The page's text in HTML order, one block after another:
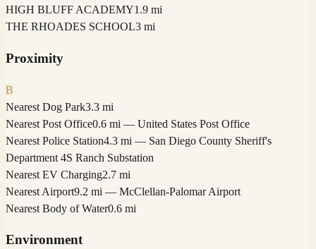
HIGH BLUFF ACADEMY1.9 mi
THE RHOADES SCHOOL3 mi
Proximity
B
Nearest Dog Park3.3 mi
Nearest Post Office0.6 mi — United States Post Office
Nearest Police Station4.3 mi — San Diego County Sheriff's
Department 4S Ranch Substation
Nearest EV Charging2.7 mi
Nearest Airport9.2 mi — McClellan-Palomar Airport
Nearest Body of Water0.6 mi
Environment